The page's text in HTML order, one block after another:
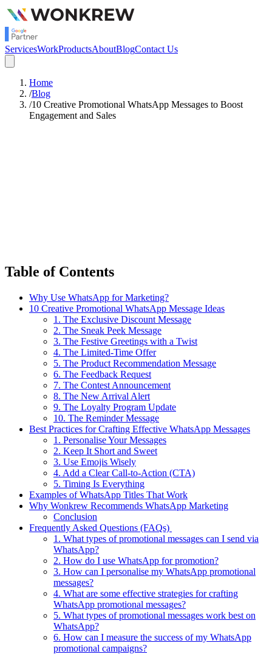
ServicesWorkProductsAboutBlogContact Us
Home
/Blog
/10 Creative Promotional WhatsApp Messages to Boost
Engagement and Sales
Strategy
Table of Contents
Why Use WhatsApp for Marketing?
10 Creative Promotional WhatsApp Message Ideas
1. The Exclusive Discount Message
2. The Sneak Peek Message
3. The Festive Greetings with a Twist
4. The Limited-Time Offer
5. The Product Recommendation Message
6. The Feedback Request
7. The Contest Announcement
8. The New Arrival Alert
9. The Loyalty Program Update
10. The Reminder Message
Best Practices for Crafting Effective WhatsApp Messages
1. Personalise Your Messages
2. Keep It Short and Sweet
3. Use Emojis Wisely
4. Add a Clear Call-to-Action (CTA)
5. Timing Is Everything
Examples of WhatsApp Titles That Work
Why Wonkrew Recommends WhatsApp Marketing
Conclusion
Frequently Asked Questions (FAQs)
1. What types of promotional messages can I send via
WhatsApp?
2. How do I use WhatsApp for promotion?
3. How can I personalise my WhatsApp promotional
messages?
4. What are some effective strategies for crafting
WhatsApp promotional messages?
5. What types of promotional messages work best on
WhatsApp?
6. How can I measure the success of my WhatsApp
promotional campaigns?